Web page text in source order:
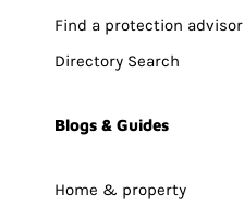
Find a protection advisor
Directory Search
Blogs & Guides
Home & property